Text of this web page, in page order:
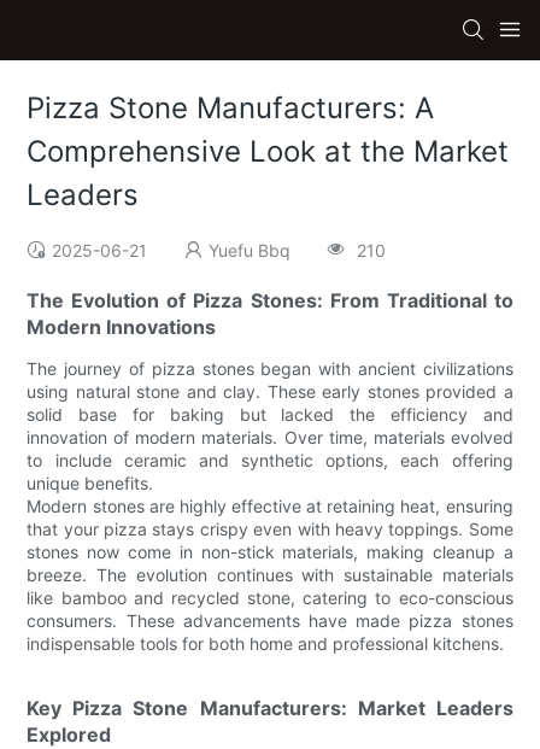
Pizza Stone Manufacturers: A
Comprehensive Look at the Market
Leaders
2025-06-21 Yuefu Bbq 210
The Evolution of Pizza Stones: From Traditional to
Modern Innovations
The journey of pizza stones began with ancient civilizations
using natural stone and clay. These early stones provided a
solid base for baking but lacked the efficiency and
innovation of modern materials. Over time, materials evolved
to include ceramic and synthetic options, each offering
unique benefits.
Modern stones are highly effective at retaining heat, ensuring
that your pizza stays crispy even with heavy toppings. Some
stones now come in non-stick materials, making cleanup a
breeze. The evolution continues with sustainable materials
like bamboo and recycled stone, catering to eco-conscious
consumers. These advancements have made pizza stones
indispensable tools for both home and professional kitchens.
Key Pizza Stone Manufacturers: Market Leaders
Explored